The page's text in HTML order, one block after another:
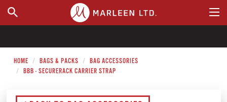
WHERE TO BUY
HOME BAGS & PACKS
BAG ACCESSORIES
BBB - SECURERACK CARRIER STRAP